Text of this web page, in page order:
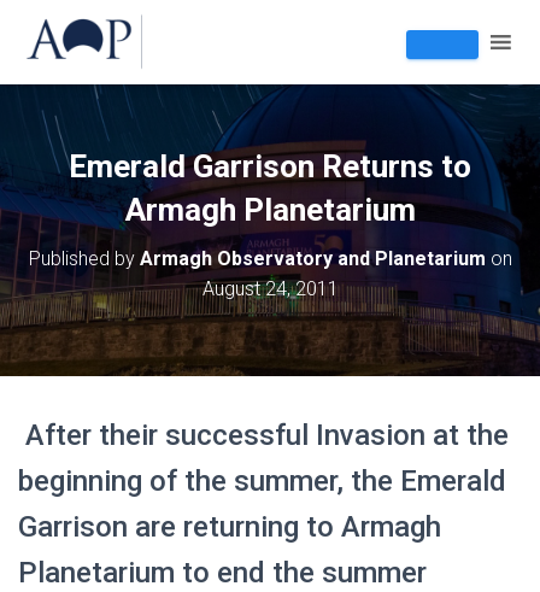
Emerald Garrison Returns to
Armagh Planetarium
Published by Armagh Observatory and Planetarium on
August 24, 2011
After their successful Invasion at the
beginning of the summer, the Emerald
Garrison are returning to Armagh
Planetarium to end the summer